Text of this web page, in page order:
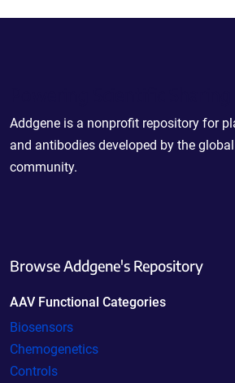
Addgene is a nonprofit repository for
and antibodies developed by the
community.
Browse Addgene's Repository
AAV Functional Categories
Biosensors
Chemogenetics
Controls